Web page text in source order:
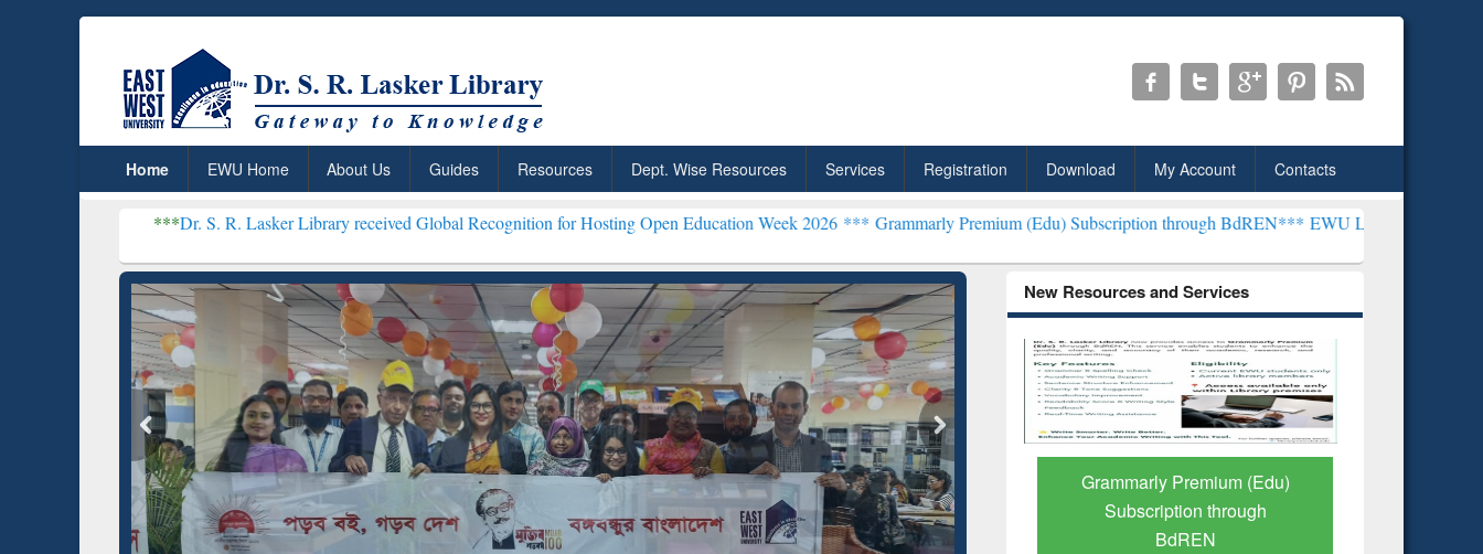
Home EWU Home About Us Guides Resources Dept. Wise Resources Services Registration Download My Account Contacts
Dr. S. R. Lasker Library received Global Recognition for Hosting Open Education Week 2026 ***Grammarly Premium (Edu) Subscription through BdREN***EWU Library will henceforth be known
New Resources and Services
ResearchRabbit: Citation-
Based Literature Mapping
Tool
Grammarly Premium (Edu)
Subscription through
BdREN
GetFTR: Your Shortcut to
Verified Scholarly Content